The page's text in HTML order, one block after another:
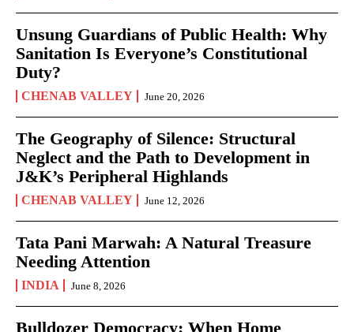
Unsung Guardians of Public Health: Why
Sanitation Is Everyone’s Constitutional
Duty?
CHENAB VALLEY June 20, 2026
The Geography of Silence: Structural
Neglect and the Path to Development in
J&K’s Peripheral Highlands
CHENAB VALLEY June 12, 2026
Tata Pani Marwah: A Natural Treasure
Needing Attention
INDIA June 8, 2026
Bulldozer Democracy: When Home